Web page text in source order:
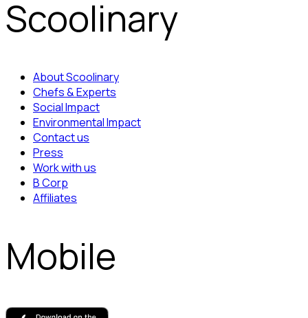
Scoolinary
About Scoolinary
Chefs & Experts
Social Impact
Environmental Impact
Contact us
Press
Work with us
B Corp
Affiliates
Mobile